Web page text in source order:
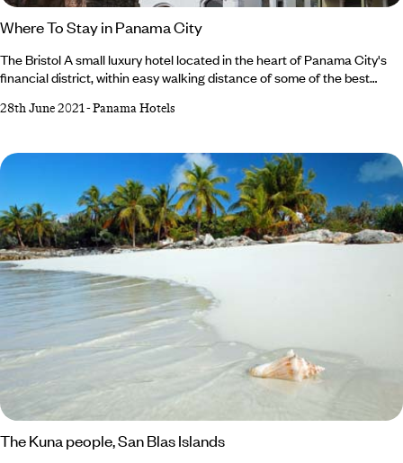
Where To Stay in Panama City
The Bristol A small luxury hotel located in the heart of Panama City's
financial district, within easy walking distance of some of the best
heart of Panama City's financial district, within easy walking distance
Fresh fruit is delivered to the rooms daily, together with a
complimentary newspaper.
28th June 2021-Panama Hotels
The Kuna people, San Blas Islands